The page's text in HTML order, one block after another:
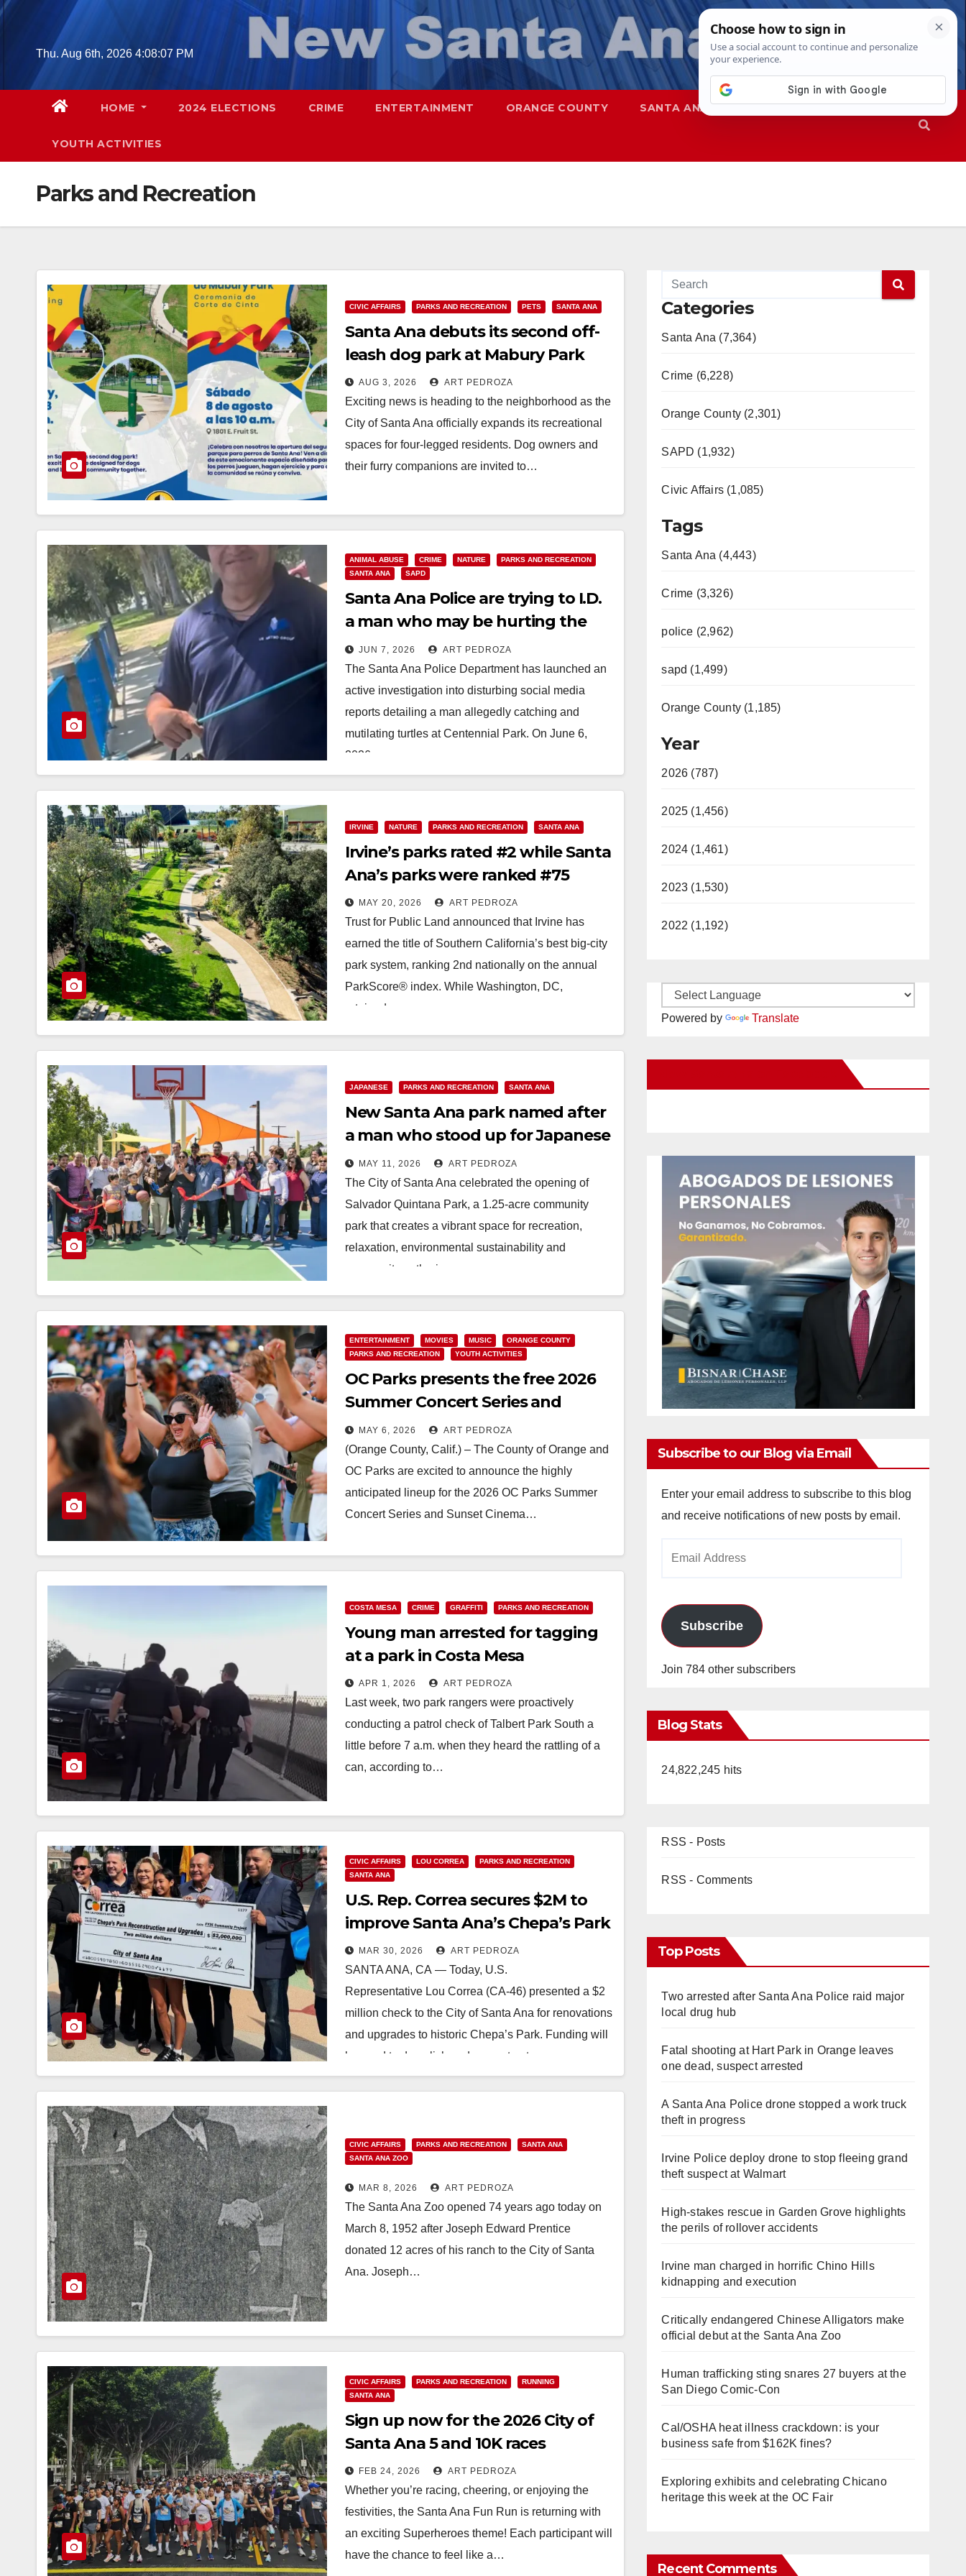
Skip
contentThu. Aug 6th, 2026 4:08:09 PM
HOME 2024 ELECTIONS CRIME ENTERTAINMENT ORANGE COUNTY SANTA ANA SAPD
YOUTH ACTIVITIES
Parks and Recreation
CIVIC AFFAIRS PARKS AND RECREATION PETS SANTA ANA
Santa Ana debuts its second off-
leash dog park at Mabury Park
AUG 3, 2026 ART PEDROZA
Exciting news is heading to the neighborhood as the
City of Santa Ana officially expands its recreational
spaces for four-legged residents. Dog owners and
their furry companions are invited to…
ANIMAL ABUSE CRIME NATURE
PARKS AND RECREATION
SANTA ANA
SAPD
Santa Ana Police are trying to I.D.
a man who may be hurting the
turtles at Centennial Park
JUN 7, 2026 ART PEDROZA
The Santa Ana Police Department has launched an
active investigation into disturbing social media
reports detailing a man allegedly catching and
mutilating turtles at Centennial Park. On June 6,
2026,…
Read More
IRVINE NATURE PARKS AND RECREATION SANTA ANA
Irvine’s parks rated #2 while Santa
Ana’s parks were ranked #75
MAY 20, 2026 ART PEDROZA
Trust for Public Land announced that Irvine has
earned the title of Southern California’s best big-city
park system, ranking 2nd nationally on the annual
ParkScore® index. While Washington, DC,
retained…
JAPANESE PARKS AND RECREATION SANTA ANA
New Santa Ana park named after
a man who stood up for Japanese
residents during WWII
MAY 11, 2026 ART PEDROZA
The City of Santa Ana celebrated the opening of
Salvador Quintana Park, a 1.25-acre community
park that creates a vibrant space for recreation,
relaxation, environmental sustainability and
community gathering, on…
ENTERTAINMENT MOVIES MUSIC
ORANGE COUNTY
PARKS AND RECREATION
YOUTH ACTIVITIES
OC Parks presents the free 2026
Summer Concert Series and
Sunset Cinema Film Series
MAY 6, 2026 ART PEDROZA
(Orange County, Calif.) – The County of Orange and
OC Parks are excited to announce the highly
anticipated lineup for the 2026 OC Parks Summer
Concert Series and Sunset Cinema…
COSTA MESA CRIME GRAFFITI PARKS AND RECREATION
Young man arrested for tagging
at a park in Costa Mesa
APR 1, 2026 ART PEDROZA
Last week, two park rangers were proactively
conducting a patrol check of Talbert Park South a
little before 7 a.m. when they heard the rattling of a
can, according to…
CIVIC AFFAIRS LOU CORREA
PARKS AND RECREATION
SANTA ANA
U.S. Rep. Correa secures $2M to
improve Santa Ana’s Chepa’s Park
MAR 30, 2026 ART PEDROZA
SANTA ANA, CA — Today, U.S.
Representative Lou Correa (CA-46) presented a $2
million check to the City of Santa Ana for renovations
and upgrades to historic Chepa’s Park. Funding will
be used to demolish and reconstruct a…
Read More
CIVIC AFFAIRS PARKS AND RECREATION
SANTA ANA
SANTA ANA ZOO
MAR 8, 2026 ART PEDROZA
The Santa Ana Zoo opened 74 years ago today on
March 8, 1952 after Joseph Edward Prentice
donated 12 acres of his ranch to the City of Santa
Ana. Joseph…
CIVIC AFFAIRS PARKS AND RECREATION
RUNNING
SANTA ANA
Sign up now for the 2026 City of
Santa Ana 5 and 10K races
FEB 24, 2026 ART PEDROZA
Whether you’re racing, cheering, or enjoying the
festivities, the Santa Ana Fun Run is returning with
an exciting Superheroes theme! Each participant will
have the chance to feel like a…
Categories
Santa Ana (7,364)
Crime (6,228)
Orange County (2,301)
SAPD (1,932)
Civic Affairs (1,085)
Tags
Santa Ana (4,443)
Crime (3,326)
police (2,962)
sapd (1,499)
Orange County (1,185)
Year
2026 (787)
2025 (1,456)
2024 (1,461)
2023 (1,530)
2022 (1,192)
Powered by Translate
Subscribe to our Blog via Email
Enter your email address to subscribe to this blog
and receive notifications of new posts by email.
Subscribe
Join 784 other subscribers
Blog Stats
24,822,245 hits
RSS - Posts
RSS - Comments
Top Posts
Two arrested after Santa Ana Police raid major
local drug hub
Fatal shooting at Hart Park in Orange leaves
one dead, suspect arrested
A Santa Ana Police drone stopped a work truck
theft in progress
Irvine Police deploy drone to stop fleeing grand
theft suspect at Walmart
High-stakes rescue in Garden Grove highlights
the perils of rollover accidents
Irvine man charged in horrific Chino Hills
kidnapping and execution
Critically endangered Chinese Alligators make
official debut at the Santa Ana Zoo
Human trafficking sting snares 27 buyers at the
San Diego Comic-Con
Cal/OSHA heat illness crackdown: is your
business safe from $162K fines?
Exploring exhibits and celebrating Chicano
heritage this week at the OC Fair
Recent Comments